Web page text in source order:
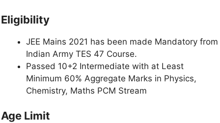
Eligibility
JEE Mains 2021 has been made Mandatory from
Indian Army TES 47 Course.
Passed 10+2 Intermediate with at Least
Minimum 60% Aggregate Marks in Physics,
Chemistry, Maths PCM Stream
Age Limit